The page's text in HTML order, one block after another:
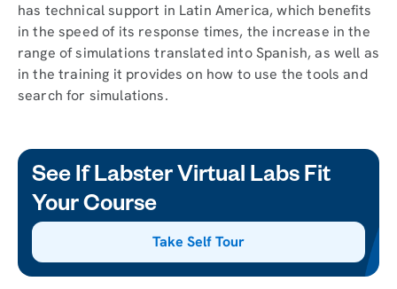
has technical support in Latin America, which benefits
in the speed of its response times, the increase in the
range of simulations translated into Spanish, as well as
in the training it provides on how to use the tools and
search for simulations.
See If Labster Virtual Labs Fit
Your Course
Take Self Tour